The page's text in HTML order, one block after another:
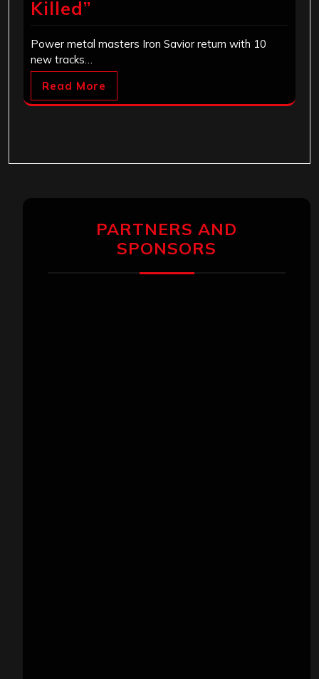
Killed”
Power metal masters Iron Savior return with 10
new tracks…
Read More
PARTNERS AND
SPONSORS